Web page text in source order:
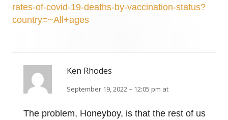
rates-of-covid-19-deaths-by-vaccination-status?
country=~All+ages
Ken Rhodes
September 19, 2022 – 12:05 pm at
The problem, Honeyboy, is that the rest of us